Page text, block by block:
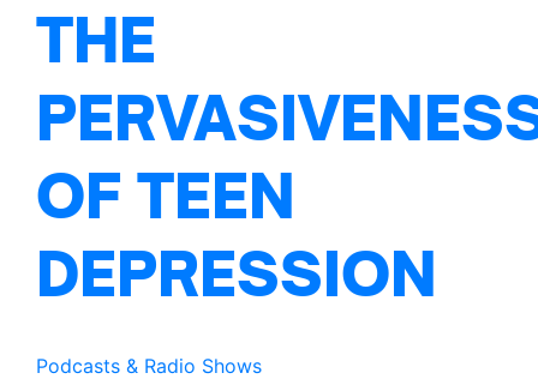
THE
OF TEEN
DEPRESSION
Podcasts & Radio Shows